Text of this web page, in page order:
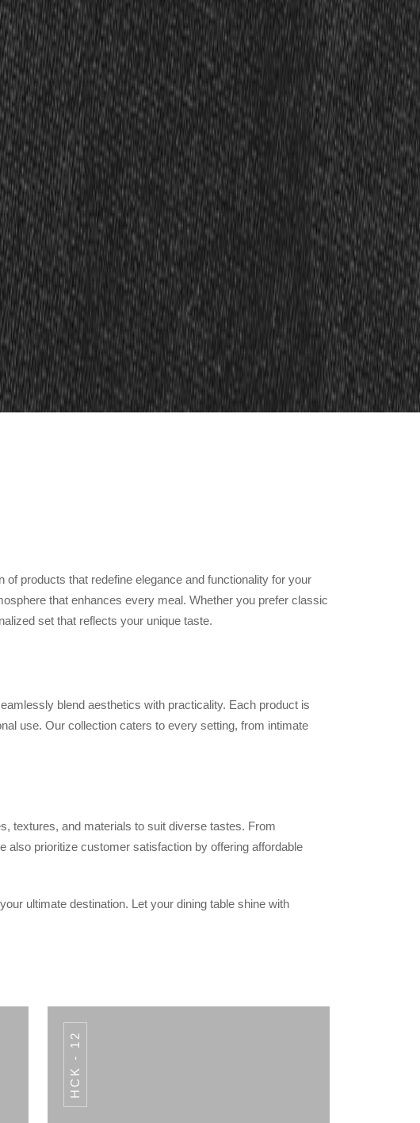
of products that redefine elegance and functionality for your
that enhances every meal. Whether you prefer classic
set that reflects your unique taste.
blend aesthetics with practicality. Each product is
use. Our collection caters to every setting, from intimate
textures, and materials to suit diverse tastes. From
also prioritize customer satisfaction by offering affordable
ultimate destination. Let your dining table shine with
HCK - 12